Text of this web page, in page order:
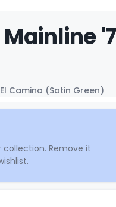
El Camino (Satin Green)
Remove it